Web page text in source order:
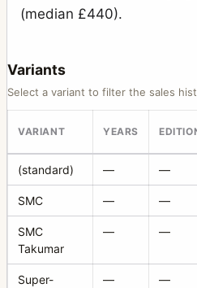
(median £440).
Variants
Select a variant to filter the sales
VARIANT YEARS
(standard) — —
SMC — —
SMC
Takumar
— —
Super-
— —